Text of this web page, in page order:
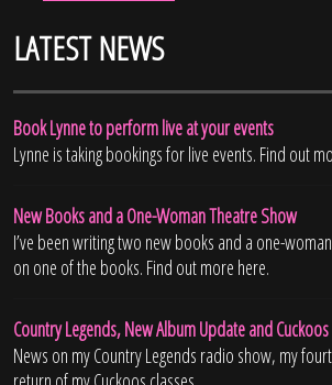
LATEST NEWS
Book Lynne to perform live at your events
Lynne is taking bookings for live events. Find out
New Books and a One-Woman Theatre Show
I’ve been writing two new books and a one-
on one of the books. Find out more here.
Country Legends, New Album Update and
News on my Country Legends radio show, my